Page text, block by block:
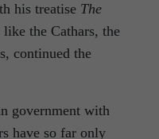
his treatise The
the Cathars, the
continued the
government with
have so far only